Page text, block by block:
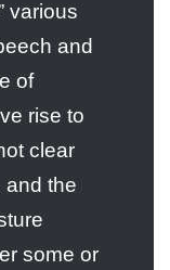
various
and
of
rise to
clear
and the
some or